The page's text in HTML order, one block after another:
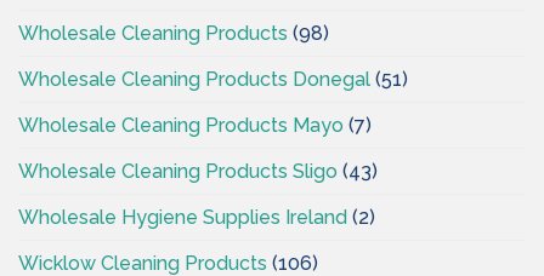
Wholesale Cleaning Products (98)
Wholesale Cleaning Products Donegal (51)
Wholesale Cleaning Products Mayo (7)
Wholesale Cleaning Products Sligo (43)
Wholesale Hygiene Supplies Ireland (2)
Wicklow Cleaning Products (106)